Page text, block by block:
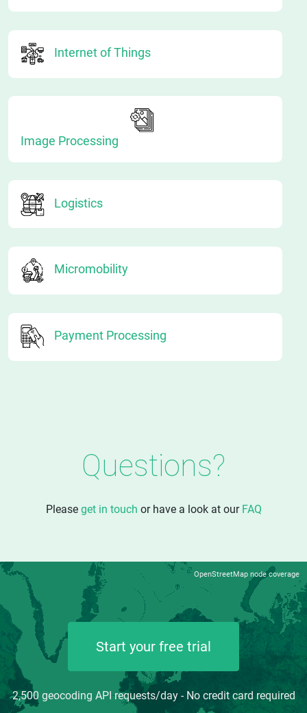
Internet of Things
Image Processing
Logistics
Micromobility
Payment Processing
Questions?
Please get in touch or have a look at our FAQ
Start your free trial
2,500 geocoding API requests/day - No credit card required
OpenStreetMap node coverage